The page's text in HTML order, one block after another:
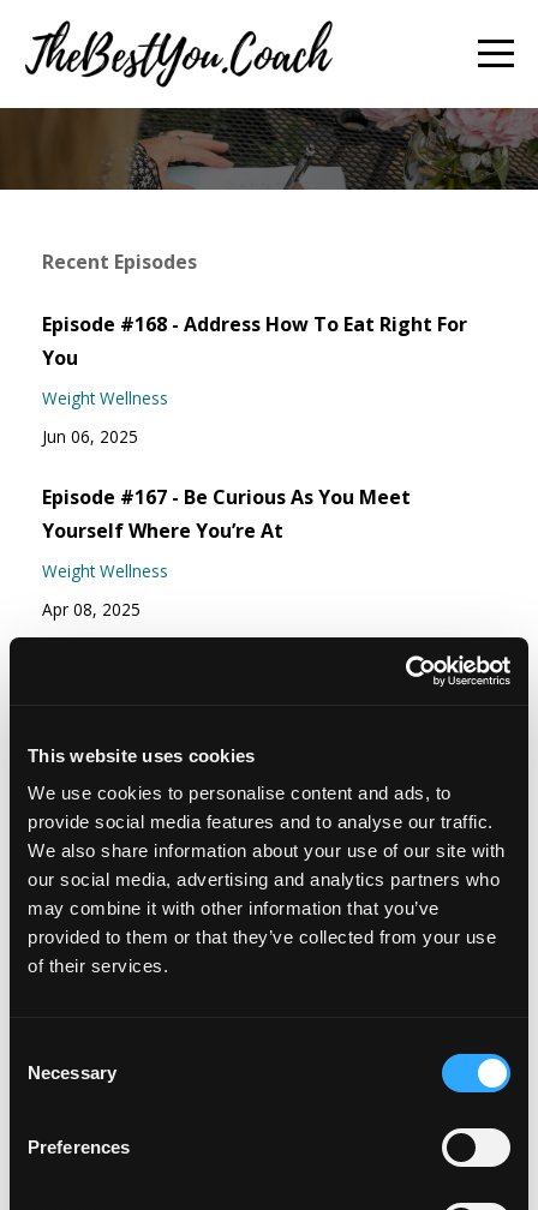
This website uses cookies
We use cookies to personalise content and ads, to
provide social media features and to analyse our traffic.
We also share information about your use of our site with
our social media, advertising and analytics partners who
may combine it with other information that you’ve
provided to them or that they’ve collected from your use
of their services.
Selection
Necessary
Preferences
Recent Episodes
Episode #168 - Address How To Eat Right For
You
Weight Wellness
Jun 06, 2025
Episode #167 - Be Curious As You Meet
Yourself Where You’re At
Weight Wellness
Apr 08, 2025
Episode #166 - Stress Part 2: Your Stress
Nov 15, 2024